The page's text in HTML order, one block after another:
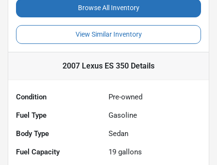
Browse All Inventory
View Similar Inventory
2007 Lexus ES 350 Details
Condition Pre-owned
Fuel Type Gasoline
Body Type Sedan
Fuel Capacity 19 gallons